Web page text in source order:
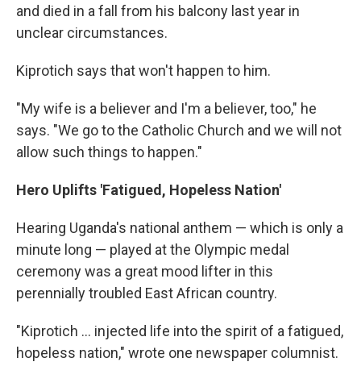
and died in a fall from his balcony last year in
unclear circumstances.
Kiprotich says that won't happen to him.
"My wife is a believer and I'm a believer, too," he
says. "We go to the Catholic Church and we will not
allow such things to happen."
Hero Uplifts 'Fatigued, Hopeless Nation'
Hearing Uganda's national anthem — which is only a
minute long — played at the Olympic medal
ceremony was a great mood lifter in this
perennially troubled East African country.
"Kiprotich ... injected life into the spirit of a fatigued,
hopeless nation," wrote one newspaper columnist.